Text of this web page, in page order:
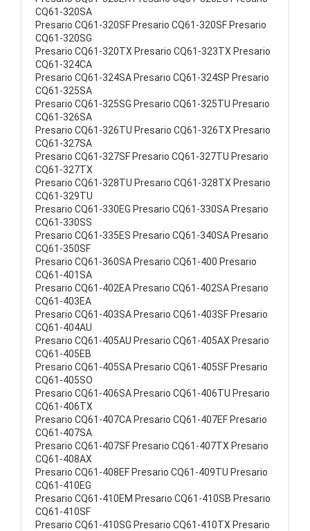
CQ61-320SA
Presario CQ61-320SF Presario CQ61-320SF Presario
CQ61-320SG
Presario CQ61-320TX Presario CQ61-323TX Presario
CQ61-324CA
Presario CQ61-324SA Presario CQ61-324SP Presario
CQ61-325SA
Presario CQ61-325SG Presario CQ61-325TU Presario
CQ61-326SA
Presario CQ61-326TU Presario CQ61-326TX Presario
CQ61-327SA
Presario CQ61-327SF Presario CQ61-327TU Presario
CQ61-327TX
Presario CQ61-328TU Presario CQ61-328TX Presario
CQ61-329TU
Presario CQ61-330EG Presario CQ61-330SA Presario
CQ61-330SS
Presario CQ61-335ES Presario CQ61-340SA Presario
CQ61-350SF
Presario CQ61-360SA Presario CQ61-400 Presario
CQ61-401SA
Presario CQ61-402EA Presario CQ61-402SA Presario
CQ61-403EA
Presario CQ61-403SA Presario CQ61-403SF Presario
CQ61-404AU
Presario CQ61-405AU Presario CQ61-405AX Presario
CQ61-405EB
Presario CQ61-405SA Presario CQ61-405SF Presario
CQ61-405SO
Presario CQ61-406SA Presario CQ61-406TU Presario
CQ61-406TX
Presario CQ61-407CA Presario CQ61-407EF Presario
CQ61-407SA
Presario CQ61-407SF Presario CQ61-407TX Presario
CQ61-408AX
Presario CQ61-408EF Presario CQ61-409TU Presario
CQ61-410EG
Presario CQ61-410EM Presario CQ61-410SB Presario
CQ61-410SF
Presario CQ61-410SG Presario CQ61-410TX Presario